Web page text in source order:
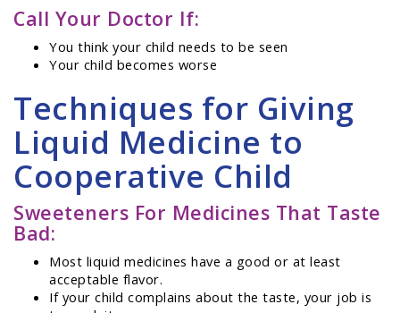
Call Your Doctor If:
You think your child needs to be seen
Your child becomes worse
Techniques for Giving
Liquid Medicine to
Cooperative Child
Sweeteners For Medicines That Taste
Bad:
Most liquid medicines have a good or at least
acceptable flavor.
If your child complains about the taste, your job is